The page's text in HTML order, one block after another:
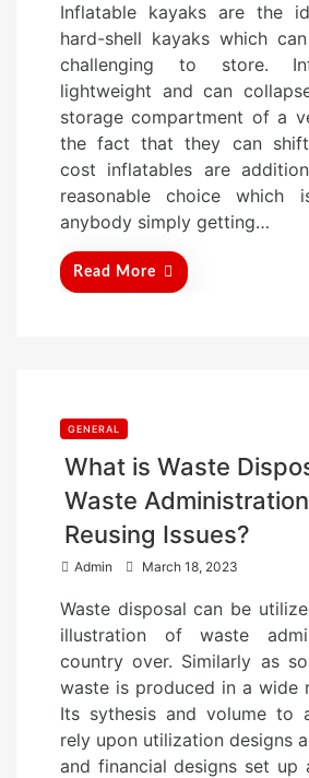
s
t
e
d
o
Inflatable kayaks are the
hard-shell kayaks which
challenging to store.
lightweight and can
storage compartment of a
the fact that they can
cost inflatables are
reasonable choice which
anybody simply getting…
Read More
GENERAL
What is Waste
Waste
Reusing Issues?
Admin
s
t
e
d
o
n
March 18, 2023
Waste disposal can be
illustration of waste
country over. Similarly as
waste is produced in a wide
Its sythesis and volume to
rely upon utilization designs
and financial designs set up